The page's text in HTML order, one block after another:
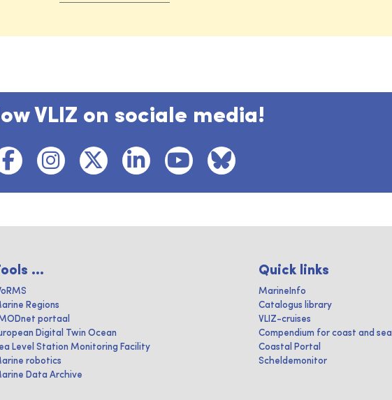
VLIZ on sociale media!
...
Regions
portaal
Digital Twin Ocean
Level Station Monitoring Facility
robotics
Data Archive
Quick links
MarineInfo
Catalogus library
VLIZ-cruises
Compendium for coast and sea
Coastal Portal
Scheldemonitor